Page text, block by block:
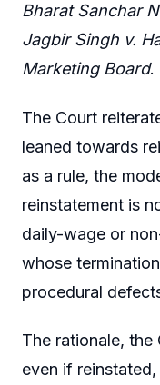
Bharat Sanchar
Jagbir Singh v.
Marketing Board.
The Court
leaned towards
as a rule, the
reinstatement is
daily-wage or
whose
procedural
The rationale, the
even if